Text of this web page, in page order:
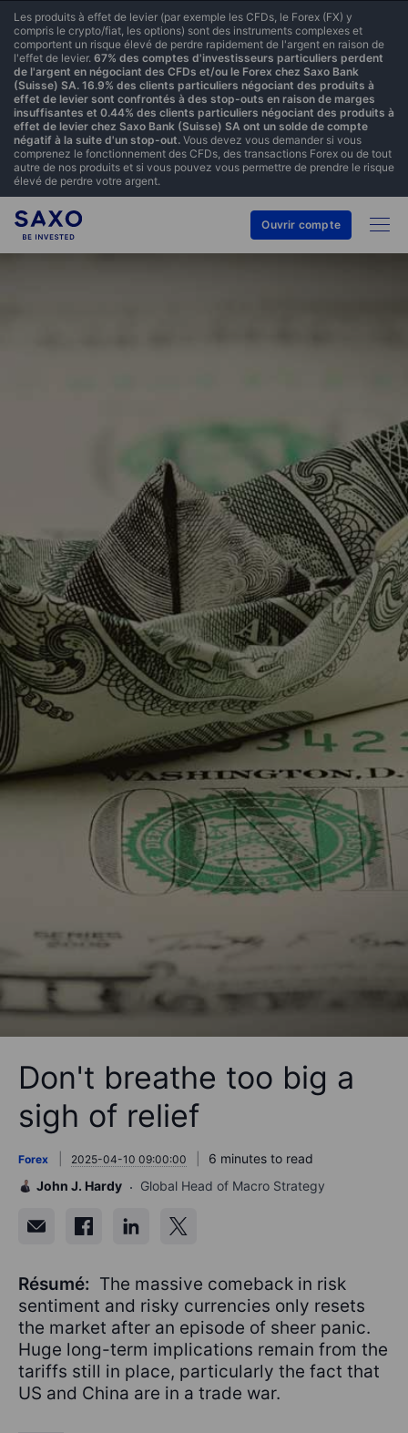
Les produits à effet de levier (par exemple les CFDs, le Forex (FX) y
compris le crypto/fiat, les options) sont des instruments complexes et
comportent un risque élevé de perdre rapidement de l'argent en raison de
l'effet de levier. 67% des comptes d'investisseurs particuliers perdent
de l'argent en négociant des CFDs et/ou le Forex chez Saxo Bank
(Suisse) SA. 16.9% des clients particuliers négociant des produits à
effet de levier sont confrontés à des stop-outs en raison de marges
insuffisantes et 0.44% des clients particuliers négociant des produits à
effet de levier chez Saxo Bank (Suisse) SA ont un solde de compte
négatif à la suite d'un stop-out. Vous devez vous demander si vous
comprenez le fonctionnement des CFDs, des transactions Forex ou de tout
autre de nos produits et si vous pouvez vous permettre de prendre le risque
élevé de perdre votre argent.
Ouvrir compte
Don't breathe too big a
sigh of relief
Forex 2025-04-10 09:00:00
6 minutes to read
John J. Hardy
Global Head of Macro Strategy
Résumé: The massive comeback in risk
sentiment and risky currencies only resets
the market after an episode of sheer panic.
Huge long-term implications remain from the
tariffs still in place, particularly the fact that
US and China are in a trade war.